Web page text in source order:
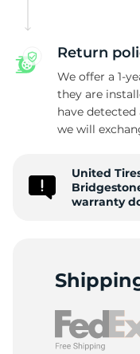
Return
We offer a 1-
they are
have
we will
United
warranty